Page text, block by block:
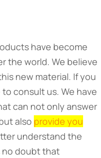
have become
the world. We believe
new material. If you
consult us. We have
can not only answer
also provide you
understand the
no doubt that